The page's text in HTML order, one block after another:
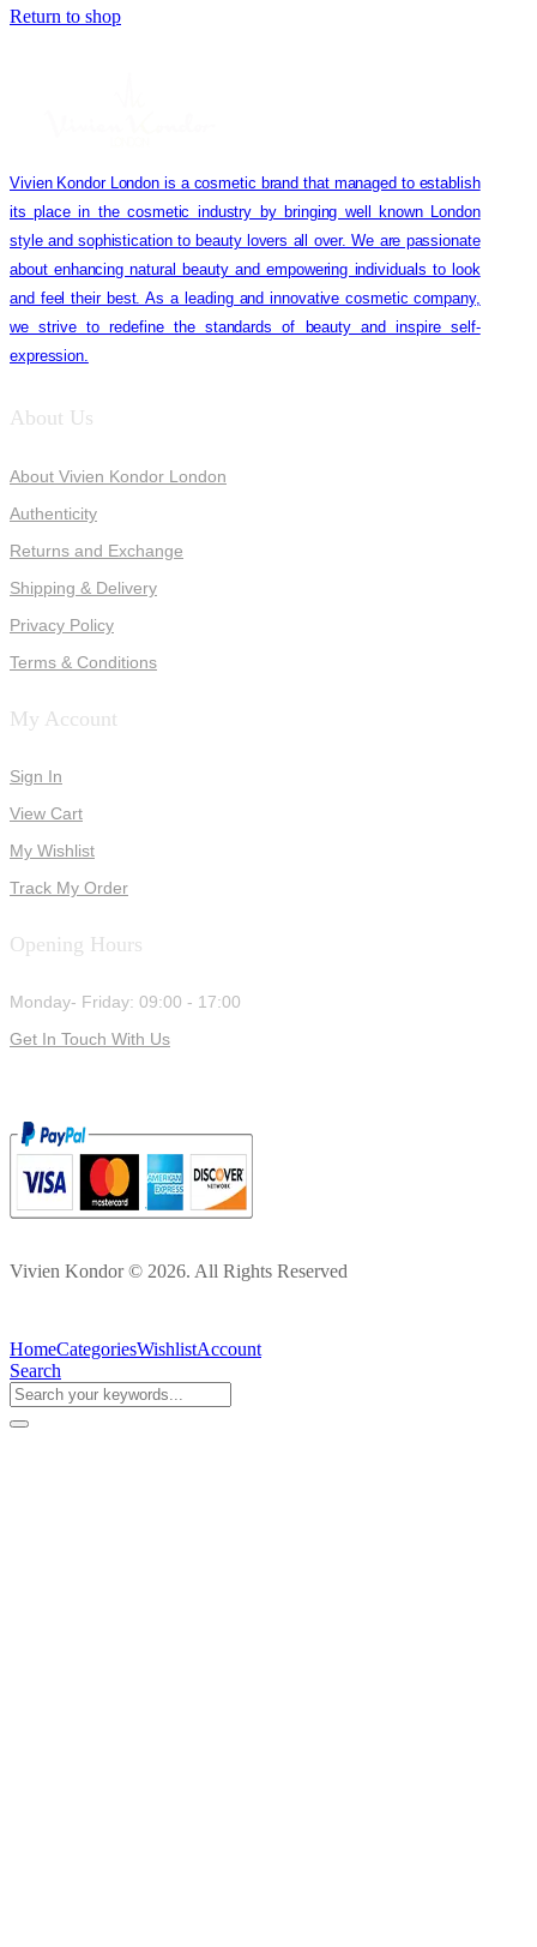
Return to shop
Vivien Kondor London is a cosmetic brand that managed to establish
its place in the cosmetic industry by bringing well known London
style and sophistication to beauty lovers all over. We are passionate
about enhancing natural beauty and empowering individuals to look
and feel their best. As a leading and innovative cosmetic company,
we strive to redefine the standards of beauty and inspire self-
expression.
About Us
About Vivien Kondor London
Authenticity
Returns and Exchange
Shipping & Delivery
Privacy Policy
Terms & Conditions
My Account
Sign In
View Cart
My Wishlist
Track My Order
Opening Hours
Monday- Friday: 09:00 - 17:00
Get In Touch With Us
Vivien Kondor © 2026. All Rights Reserved
HomeCategoriesWishlistAccount
Search